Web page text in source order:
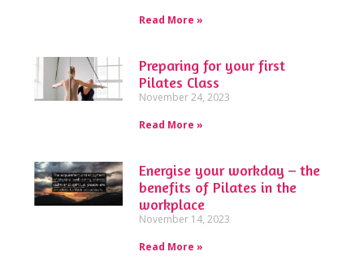
Read More »
Preparing for your first
Pilates Class
November 24, 2023
Read More »
Energise your workday – the
benefits of Pilates in the
workplace
November 14, 2023
Read More »